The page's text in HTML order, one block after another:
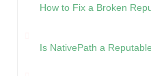
How to Fix a Broken
Is NativePath a